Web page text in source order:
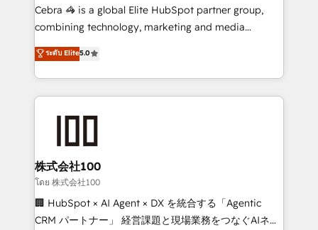
your day-to-day business, you will start to see
results fast. This creates space for growth! Want to
meeting!
Cebra 🦓 is a global Elite HubSpot partner group,
combining technology, marketing and media
expertise across Latin America and Southern
Europe, with teams across 7 countries. Born in Chile,
we combine local insight with international reach to
help businesses grow through technology, creativity,
end solutions that integrate CRM, AI automation,
inbound and loop marketing, content, and digital
creativity. Our multicultural team works in Spanish,
Portuguese, and English to design scalable strategies
that drive measurable growth. 🌎 Highlights: • 10+
ระดับ Elite5.0
株式会社100
โดย 株式会社100
🏢 HubSpot × AI Agent × DX を統合する「Agentic
CRM パートナー」 経営課題と現場業務をつなぐAIネイ